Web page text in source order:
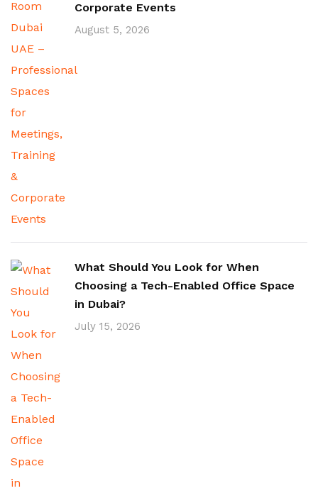
Corporate Events
August 5, 2026
What Should You Look for When
Choosing a Tech-Enabled Office Space
in Dubai?
July 15, 2026